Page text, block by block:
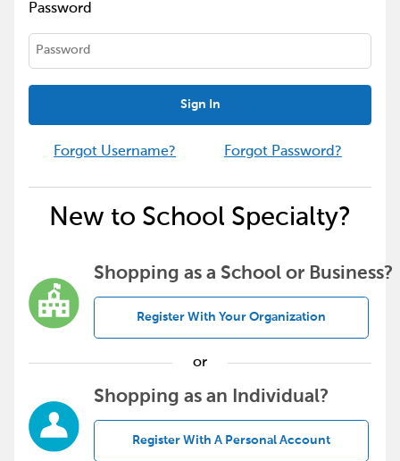
Password
Sign In
Forgot Username? Forgot Password?
New to School Specialty?
Shopping as a School or Business?
Register With Your Organization
or
Shopping as an Individual?
Register With A Personal Account